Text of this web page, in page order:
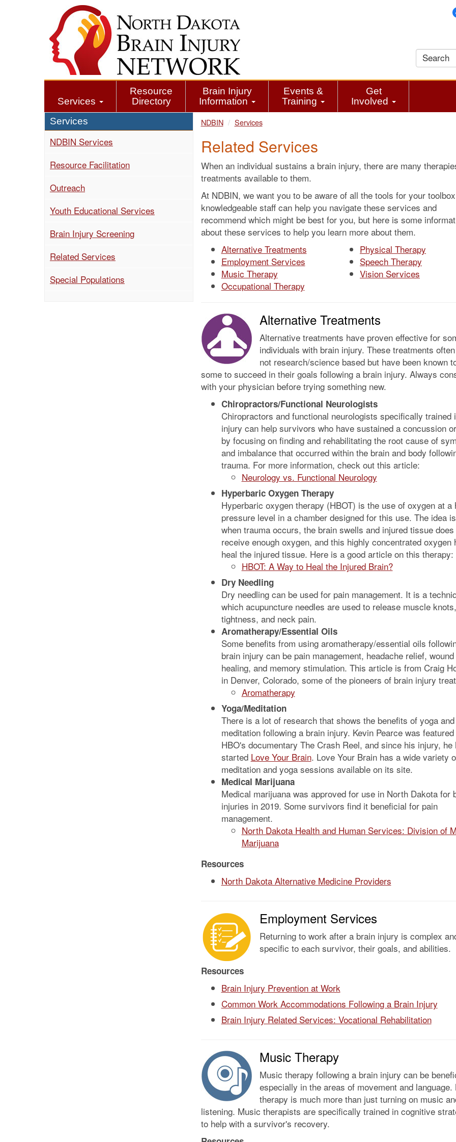
Services
Resource
Directory
Brain Injury
Information
Events &
Training
Get
Involved
Services
NDBIN Services
Resource Facilitation
Outreach
Youth Educational Services
Brain Injury Screening
Related Services
Special Populations
NDBIN Services
Related Services
When an individual sustains a brain injury, there are many
treatments available to them.
At NDBIN, we want you to be aware of all the tools for your
knowledgeable staff can help you navigate these services and
recommend which might be best for you, but here is some
about these services to help you learn more about them.
Alternative Treatments
Employment Services
Music Therapy
Occupational Therapy
Physical Therapy
Speech Therapy
Vision Services
Alternative Treatments
Alternative treatments have proven effective for
individuals with brain injury. These treatments
not research/science based but have been known
some to succeed in their goals following a brain injury. Always
with your physician before trying something new.
Chiropractors/Functional Neurologists
Chiropractors and functional neurologists specifically trained
injury can help survivors who have sustained a concussion
by focusing on finding and rehabilitating the root cause of
and imbalance that occurred within the brain and body
trauma. For more information, check out this article:
Neurology vs. Functional Neurology
Hyperbaric Oxygen Therapy
Hyperbaric oxygen therapy (HBOT) is the use of oxygen at a
pressure level in a chamber designed for this use. The idea
when trauma occurs, the brain swells and injured tissue
receive enough oxygen, and this highly concentrated oxygen
heal the injured tissue. Here is a good article on this therapy:
HBOT: A Way to Heal the Injured Brain?
Dry Needling
Dry needling can be used for pain management. It is a
which acupuncture needles are used to release muscle
tightness, and neck pain.
Aromatherapy/Essential Oils
Some benefits from using aromatherapy/essential oils
brain injury can be pain management, headache relief, wound
healing, and memory stimulation. This article is from Craig
in Denver, Colorado, some of the pioneers of brain injury
Aromatherapy
Yoga/Meditation
There is a lot of research that shows the benefits of yoga and
meditation following a brain injury. Kevin Pearce was
HBO's documentary The Crash Reel, and since his injury, he
started Love Your Brain. Love Your Brain has a wide variety
meditation and yoga sessions available on its site.
Medical Marijuana
Medical marijuana was approved for use in North Dakota for
injuries in 2019. Some survivors find it beneficial for pain
management.
North Dakota Health and Human Services: Division of
Marijuana
Resources
North Dakota Alternative Medicine Providers
Employment Services
Returning to work after a brain injury is complex
specific to each survivor, their goals, and abilities.
Resources
Brain Injury Prevention at Work
Common Work Accommodations Following a Brain Injury
Brain Injury Related Services: Vocational Rehabilitation
Music Therapy
Music therapy following a brain injury can be
especially in the areas of movement and language.
therapy is much more than just turning on music
listening. Music therapists are specifically trained in cognitive
to help with a survivor's recovery.